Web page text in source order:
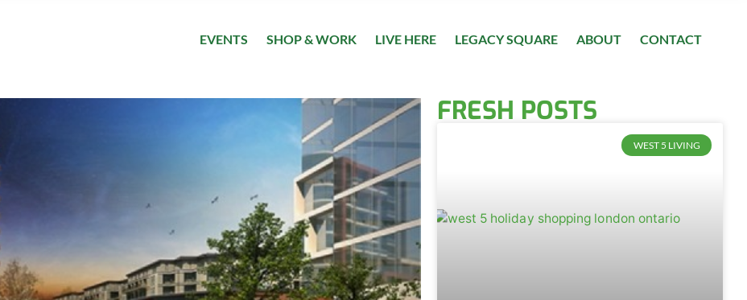
EVENTS SHOP & WORK LIVE HERE LEGACY SQUARE ABOUT CONTACT
FRESH POSTS
WEST 5 LIVING